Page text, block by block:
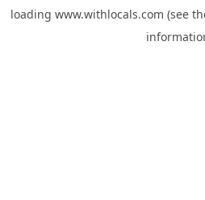
loading www.withlocals.com (see